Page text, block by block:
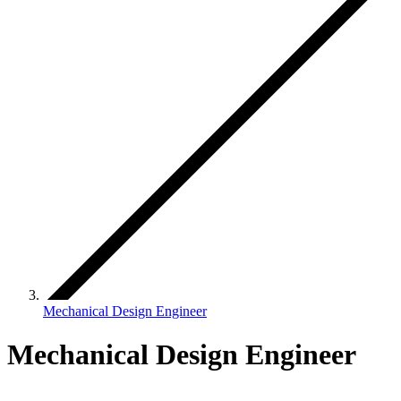
Mechanical Design Engineer
Mechanical Design Engineer